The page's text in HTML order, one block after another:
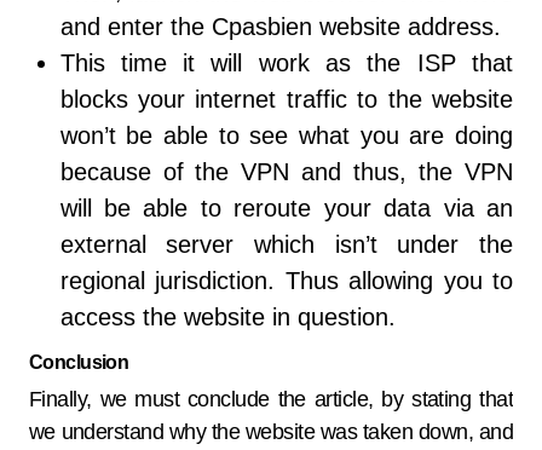
and enter the Cpasbien website address.
This time it will work as the ISP that
blocks your internet traffic to the website
won’t be able to see what you are doing
because of the VPN and thus, the VPN
will be able to reroute your data via an
external server which isn’t under the
regional jurisdiction. Thus allowing you to
access the website in question.
Conclusion
Finally, we must conclude the article, by stating that
we understand why the website was taken down, and